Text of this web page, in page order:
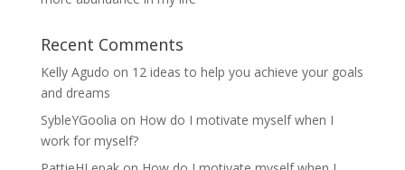
Recent Comments
Kelly Agudo on 12 ideas to help you achieve your goals
and dreams
SybleYGoolia on How do I motivate myself when I
work for myself?